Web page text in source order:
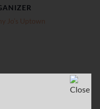
Jo’s Uptown